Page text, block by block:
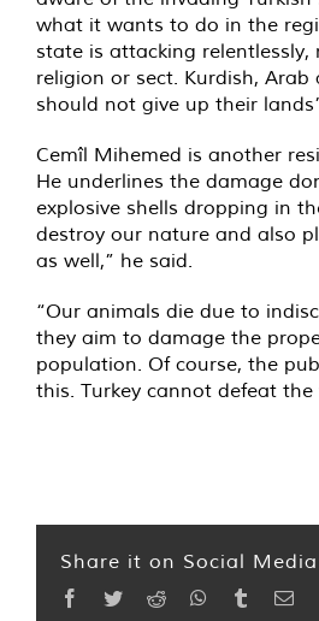
what it wants to do in the
state is attacking relentlessly,
religion or sect. Kurdish, Arab
should not give up their
Cemîl Mihemed is another
He underlines the damage
explosive shells dropping in
destroy our nature and also
as well,” he said.
“Our animals die due to
they aim to damage the
population. Of course, the
this. Turkey cannot defeat
Share it on Social
Facebook
TwitterReddit WhatsApp
Tumblr